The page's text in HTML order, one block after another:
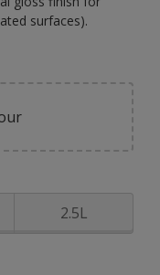
surfaces).
2.5L